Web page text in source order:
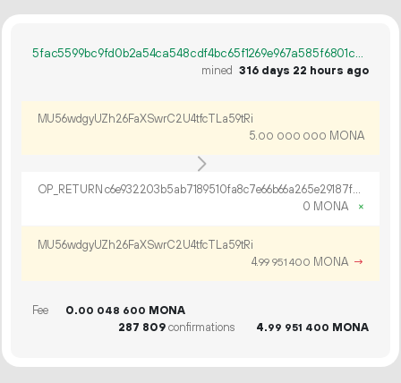
5fac5599bc9fd0b2a54ca548cdf4bc65f1269e967a585f6801c4f9cd1dc75244
mined 316 days 22 hours ago
MU56wdgyUZh26FaXSwrC2U4tfcTLa59tRi
5.00 000 000 MONA
OP_RETURN c6e932203b5ab7189510fa8c7e66b66a265e29187ff563d14e66f27a703aec4d0a2175c3808f0bbc009f
0 MONA
×
MU56wdgyUZh26FaXSwrC2U4tfcTLa59tRi
4.99 951 400 MONA →
Fee 0.00 048 600 MONA
287 809confirmations 4.99 951 400 MONA